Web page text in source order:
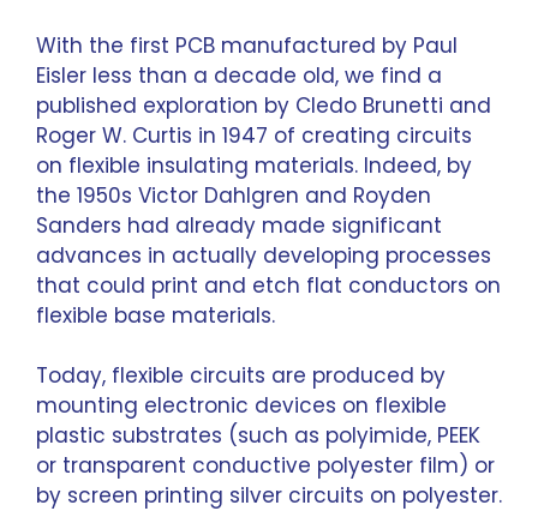
With the first PCB manufactured by Paul
Eisler less than a decade old, we find a
published exploration by Cledo Brunetti and
Roger W. Curtis in 1947 of creating circuits
on flexible insulating materials. Indeed, by
the 1950s Victor Dahlgren and Royden
Sanders had already made significant
advances in actually developing processes
that could print and etch flat conductors on
flexible base materials.
Today, flexible circuits are produced by
mounting electronic devices on flexible
plastic substrates (such as polyimide, PEEK
or transparent conductive polyester film) or
by screen printing silver circuits on polyester.